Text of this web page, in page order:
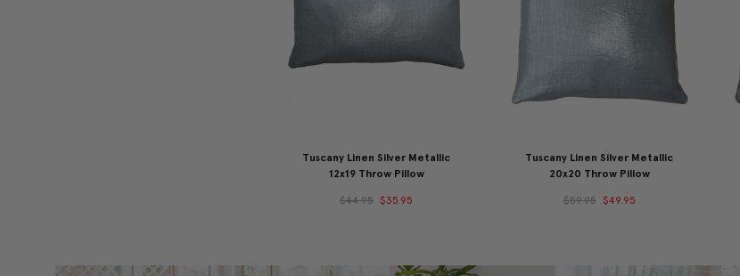
Tuscany Linen Silver Metallic
12x19 Throw Pillow
$44.95 $35.95
Tuscany Linen Silver Metallic
20x20 Throw Pillow
$59.95 $49.95